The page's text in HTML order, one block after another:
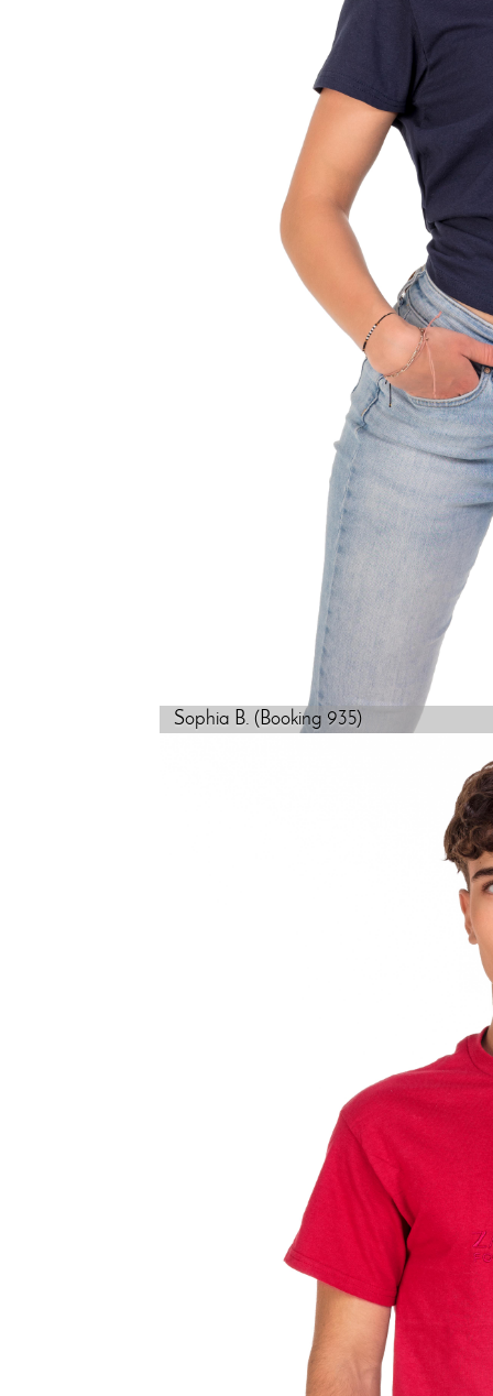
Sophia B. (Booking 935)